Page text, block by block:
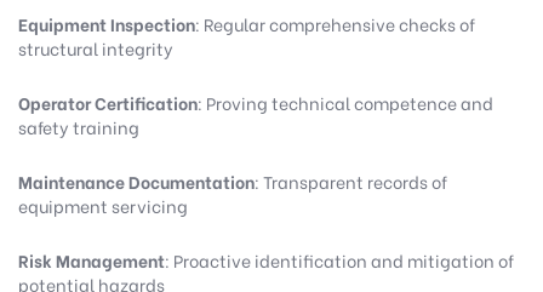
Equipment Inspection: Regular comprehensive checks of
structural integrity
Operator Certification: Proving technical competence and
safety training
Maintenance Documentation: Transparent records of
equipment servicing
Risk Management: Proactive identification and mitigation of
potential hazards